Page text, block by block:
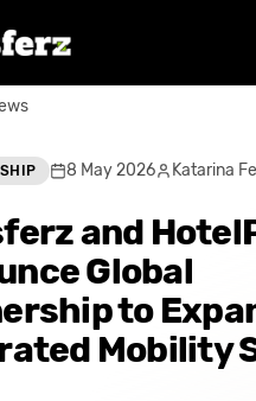
8 May 2026 Katarina
and
Global
to
Mobility